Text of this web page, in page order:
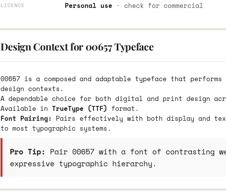
LICENCE Personal use· check for commercial
Design Context for 00657 Typeface
00657 is a composed and adaptable typeface that
design contexts.
A dependable choice for both digital and print design
Available in TrueType (TTF) format.
Font Pairing: Pairs effectively with both display and
to most typographic systems.
Pro Tip: Pair 00657 with a font of contrasting
expressive typographic hierarchy.